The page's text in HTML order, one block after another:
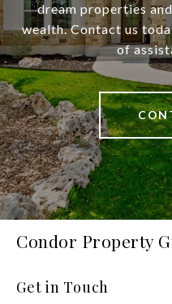
dream properties
wealth. Contact us
of
Condor Property
Get in Touch